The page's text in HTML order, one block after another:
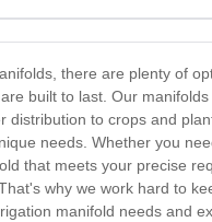
there are plenty of
built to last. Our
distribution to crops and
needs. Whether you
that meets your precise
why we work hard to
manifold needs and